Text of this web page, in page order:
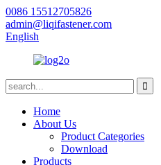
0086 15512705826
admin@liqifastener.com
English
Home
About Us
Product Categories
Download
Products